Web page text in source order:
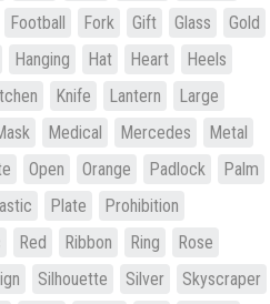
Football Fork Gift Glass
Gold
Hanging Hat Heart
Heels
Knife Lantern
Large
Medical Mercedes
Metal
Open Orange Padlock
Palm
Plate
Prohibition
Red Ribbon Ring
Rose
Silhouette Silver
Skyscraper